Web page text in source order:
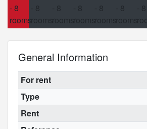
General Information
For rent
Type
Rent